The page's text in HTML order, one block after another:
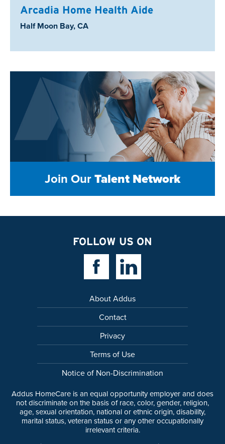
Arcadia Home Health Aide
Location:
Half Moon Bay, CA
Join OurTalent Network
FOLLOW US ON
Facebook LinkLinkedin Link
About Addus
Contact
Privacy
Terms of Use
Notice of Non-Discrimination
Addus HomeCare is an equal opportunity employer and does
not discriminate on the basis of race, color, gender, religion,
age, sexual orientation, national or ethnic origin, disability,
marital status, veteran status or any other occupationally
irrelevant criteria.